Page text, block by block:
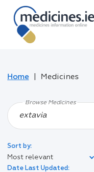
Home Medicines
Browse Medicines
Sort by:
Most relevant
Date Last Updated: